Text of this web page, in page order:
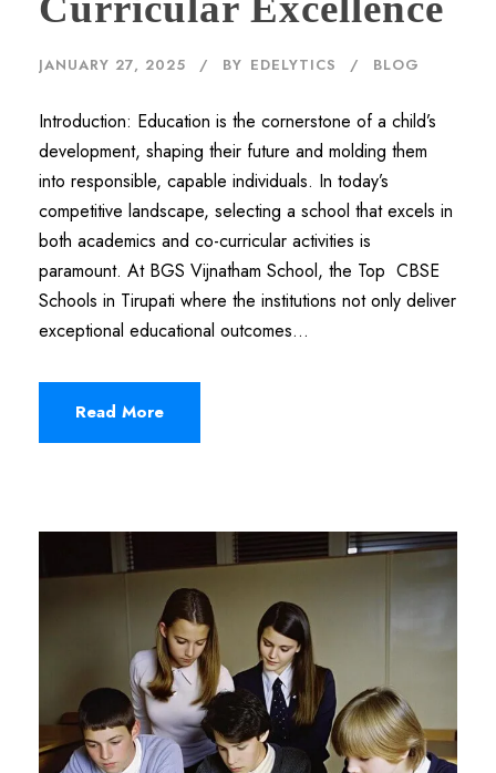
JANUARY 27, 2025 BY EDELYTICS BLOG
Introduction: Education is the cornerstone of a child’s
development, shaping their future and molding them
into responsible, capable individuals. In today’s
competitive landscape, selecting a school that excels in
both academics and co-curricular activities is
paramount. At BGS Vijnatham School, the Top CBSE
Schools in Tirupati where the institutions not only deliver
exceptional educational outcomes...
Read More